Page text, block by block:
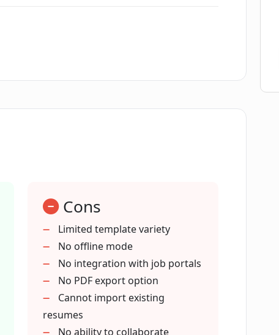
on CVGist?
provide?
requirements?
using CVGist?
Cons
Limited template variety
No offline mode
No integration with job portals
No PDF export option
Cannot import existing
resumes
No ability to collaborate